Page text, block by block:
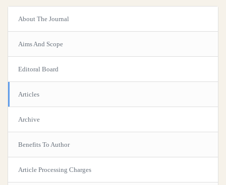
About The Journal
Aims And Scope
Editoral Board
Articles
Archive
Benefits To Author
Article Processing Charges